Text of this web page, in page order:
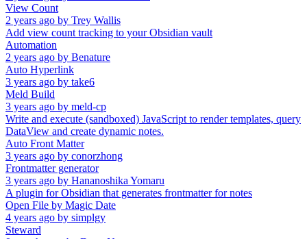
View Count
2 years ago by Trey Wallis
Add view count tracking to your Obsidian vault
Automation
2 years ago by Benature
Auto Hyperlink
3 years ago by take6
Meld Build
3 years ago by meld-cp
Write and execute (sandboxed) JavaScript to render templates, query
DataView and create dynamic notes.
Auto Front Matter
3 years ago by conorzhong
Frontmatter generator
3 years ago by Hananoshika Yomaru
A plugin for Obsidian that generates frontmatter for notes
Open File by Magic Date
4 years ago by simplgy
Steward